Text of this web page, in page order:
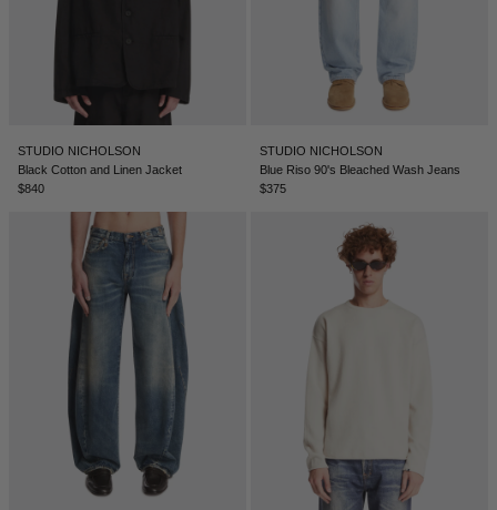
STUDIO NICHOLSON
Black Cotton and Linen Jacket
$840
STUDIO NICHOLSON
Blue Riso 90's Bleached Wash Jeans
$375